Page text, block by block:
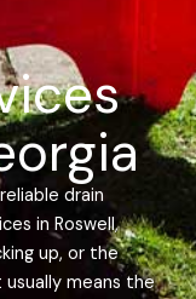
drain
in Roswell,
up, or the
means the